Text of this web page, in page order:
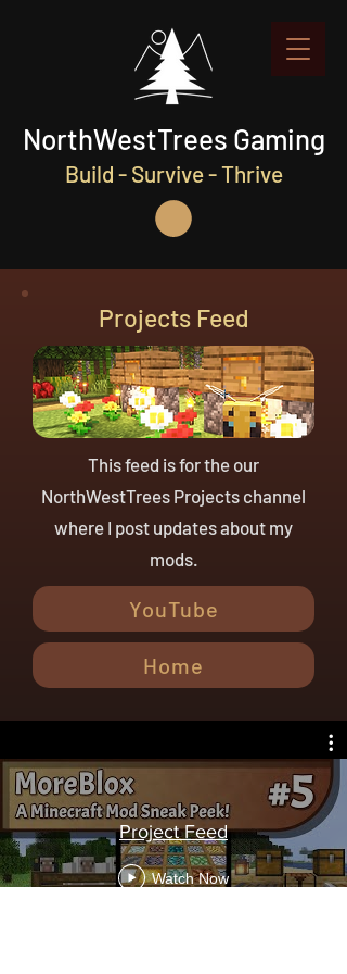
NorthWestTrees Gaming
Build - Survive - Thrive
Projects Feed
This feed is for the our
NorthWestTrees Projects channel
where I post updates about my
mods.
YouTube
Home
Project Feed
Watch Now